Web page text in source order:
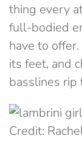
thing every
full-bodied
have to
its feet, and
basslines rip
Credit: